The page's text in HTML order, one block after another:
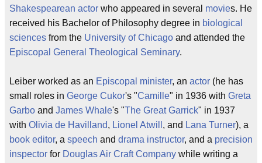
Shakespearean actor who appeared in several movies. He
received his Bachelor of Philosophy degree in biological
sciences from the University of Chicago and attended the
Episcopal General Theological Seminary.
Leiber worked as an Episcopal minister, an actor (he has
small roles in George Cukor's "Camille" in 1936 with Greta
Garbo and James Whale's "The Great Garrick" in 1937
with Olivia de Havilland, Lionel Atwill , and Lana Turner), a
book editor, a speech and drama instructor, and a precision
inspector for Douglas Air Craft Company while writing a